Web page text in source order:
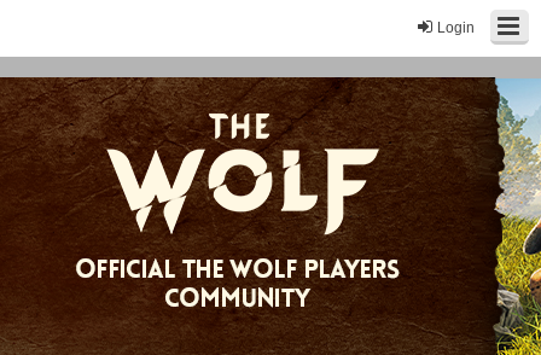
Login